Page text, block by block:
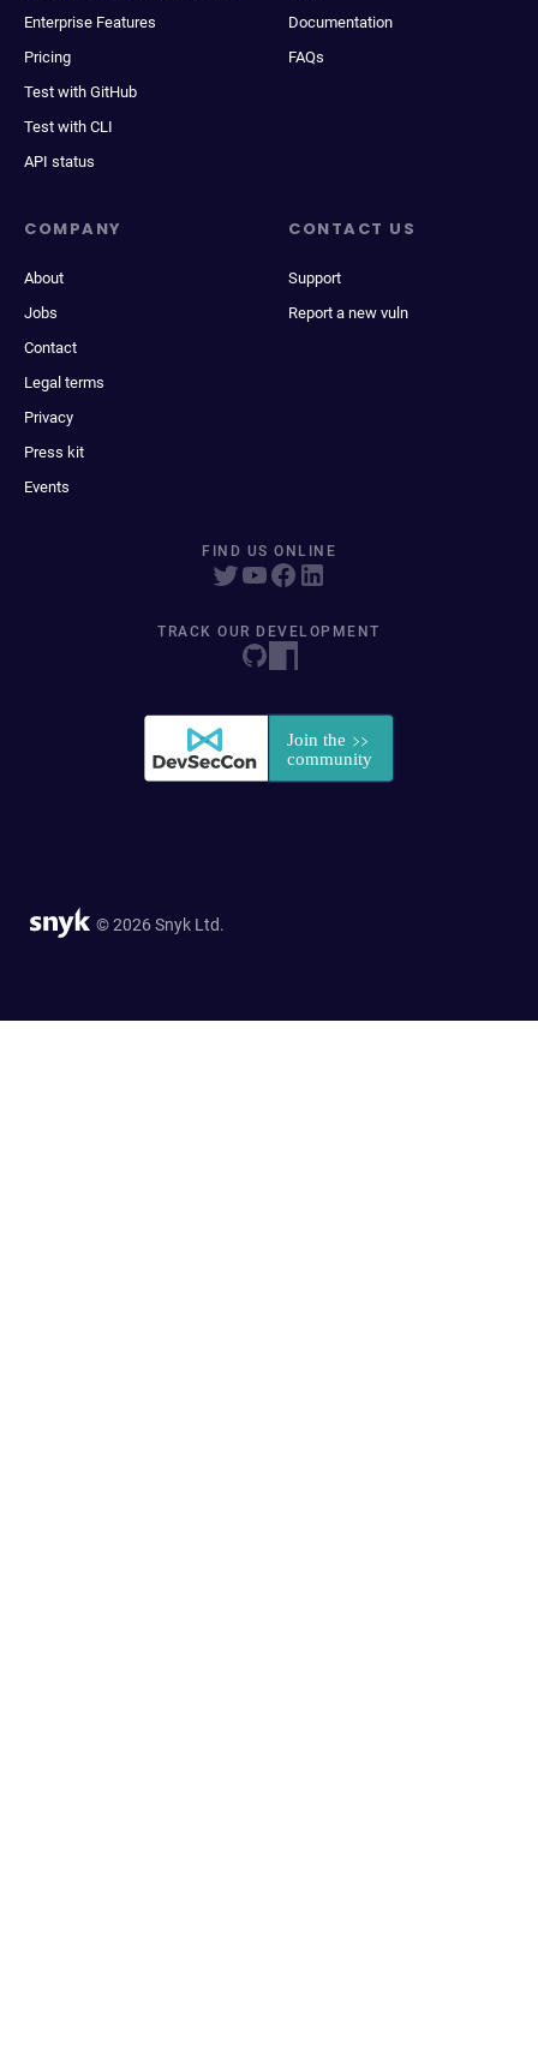
Enterprise Features
Pricing
Test with GitHub
Test with CLI
API status
Documentation
FAQs
COMPANY
About
Jobs
Contact
Legal terms
Privacy
Press kit
Events
CONTACT US
Support
Report a new vuln
FIND US ONLINE
TRACK OUR DEVELOPMENT
© 2026 Snyk Ltd.